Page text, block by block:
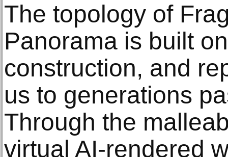
The topology of
Panorama is built
construction, and
us to generations
Through the
virtual AI-rendered